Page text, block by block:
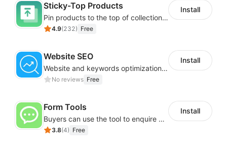
Sticky-Top Products
Pin products to the top of collections using flexible URL parameters
4.9(232) Free
Install
Website SEO
Website and keywords optimizations help boost organic ranking in search engine
No reviews Free
Install
Form Tools
Buyers can use the tool to enquire about wholesale prices or cooperation
3.8(4) Free
Install